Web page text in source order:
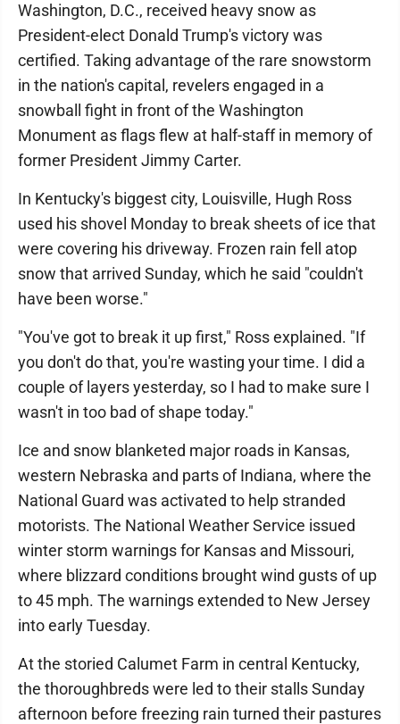
Washington, D.C., received heavy snow as
President-elect Donald Trump's victory was
certified. Taking advantage of the rare snowstorm
in the nation's capital, revelers engaged in a
snowball fight in front of the Washington
Monument as flags flew at half-staff in memory of
former President Jimmy Carter.
In Kentucky's biggest city, Louisville, Hugh Ross
used his shovel Monday to break sheets of ice that
were covering his driveway. Frozen rain fell atop
snow that arrived Sunday, which he said "couldn't
have been worse."
"You've got to break it up first," Ross explained. "If
you don't do that, you're wasting your time. I did a
couple of layers yesterday, so I had to make sure I
wasn't in too bad of shape today."
Ice and snow blanketed major roads in Kansas,
western Nebraska and parts of Indiana, where the
National Guard was activated to help stranded
motorists. The National Weather Service issued
winter storm warnings for Kansas and Missouri,
where blizzard conditions brought wind gusts of up
to 45 mph. The warnings extended to New Jersey
into early Tuesday.
At the storied Calumet Farm in central Kentucky,
the thoroughbreds were led to their stalls Sunday
afternoon before freezing rain turned their pastures